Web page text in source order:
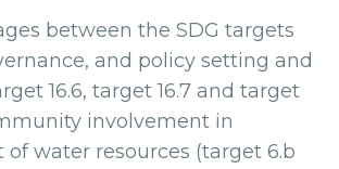
between the SDG targets
and policy setting and
16.6, target 16.7 and target
involvement in
water resources (target 6.b